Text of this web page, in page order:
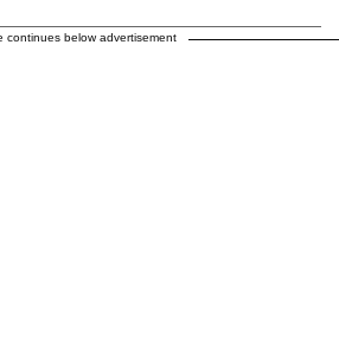
continues below advertisement